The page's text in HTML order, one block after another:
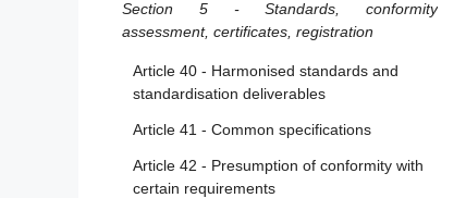
Section 5 - Standards, conformity
assessment, certificates, registration
Article 40 - Harmonised standards and
standardisation deliverables
Article 41 - Common specifications
Article 42 - Presumption of conformity with
certain requirements